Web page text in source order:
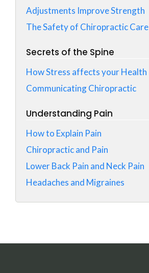
Adjustments Improve Strength
The Safety of Chiropractic Care
Secrets of the Spine
How Stress affects your Health
Communicating Chiropractic
Understanding Pain
How to Explain Pain
Chiropractic and Pain
Lower Back Pain and Neck Pain
Headaches and Migraines